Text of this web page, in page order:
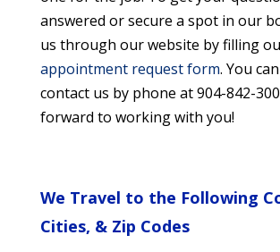
answered or secure a spot in our
us through our website by filling
appointment request form. You
contact us by phone at 904-842-
forward to working with you!
We Travel to the Following
Cities, & Zip Codes